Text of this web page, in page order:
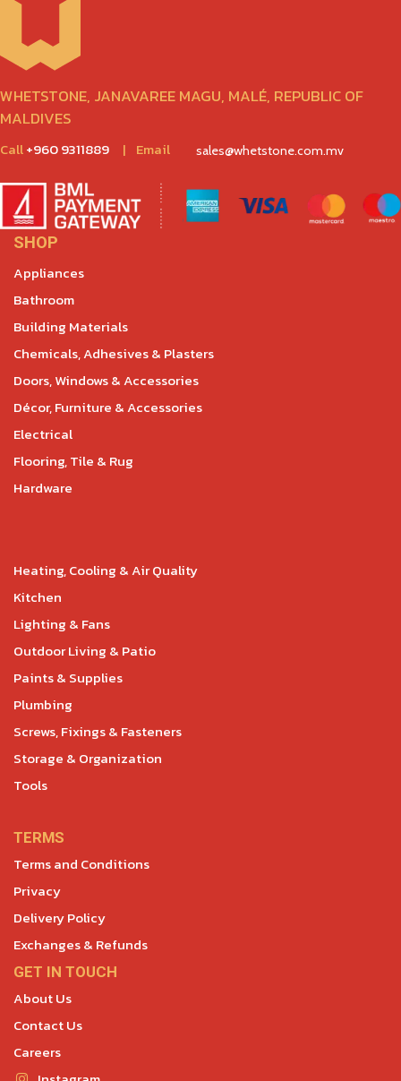
WHETSTONE, JANAVAREE MAGU, MALÉ, REPUBLIC OF
MALDIVES
Call+960 9311889 | Email sales@whetstone.com.mv
SHOP
Appliances
Bathroom
Building Materials
Chemicals, Adhesives & Plasters
Doors, Windows & Accessories
Décor, Furniture & Accessories
Electrical
Flooring, Tile & Rug
Hardware
Heating, Cooling & Air Quality
Kitchen
Lighting & Fans
Outdoor Living & Patio
Paints & Supplies
Plumbing
Screws, Fixings & Fasteners
Storage & Organization
Tools
TERMS
Terms and Conditions
Privacy
Delivery Policy
Exchanges & Refunds
GET IN TOUCH
About Us
Contact Us
Careers